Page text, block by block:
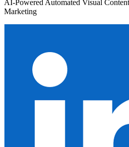
AI-Powered Automated Visual
Marketing